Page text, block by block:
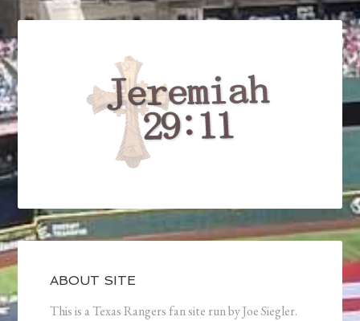
ABOUT SITE
This is a Texas Rangers fan site run by Joe Siegler.